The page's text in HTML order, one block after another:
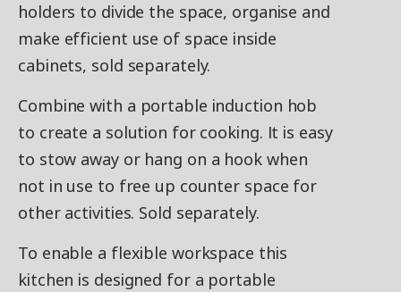
holders to divide the space, organise and
make efficient use of space inside
cabinets, sold separately.
Combine with a portable induction hob
to create a solution for cooking. It is easy
to stow away or hang on a hook when
not in use to free up counter space for
other activities. Sold separately.
To enable a flexible workspace this
kitchen is designed for a portable